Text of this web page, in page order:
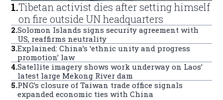
1.Tibetan activist dies after setting himself
on fire outside UN headquarters
2.Solomon Islands signs security agreement with
US, reaffirms neutrality
3.Explained: China’s ‘ethnic unity and progress
promotion’ law
4.Satellite imagery shows work underway on Laos’
latest large Mekong River dam
5.PNG’s closure of Taiwan trade office signals
expanded economic ties with China